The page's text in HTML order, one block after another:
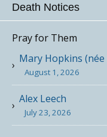
Death Notices
Pray for Them
Mary Hopkins
August 1, 2026
Alex Leech
July 23, 2026